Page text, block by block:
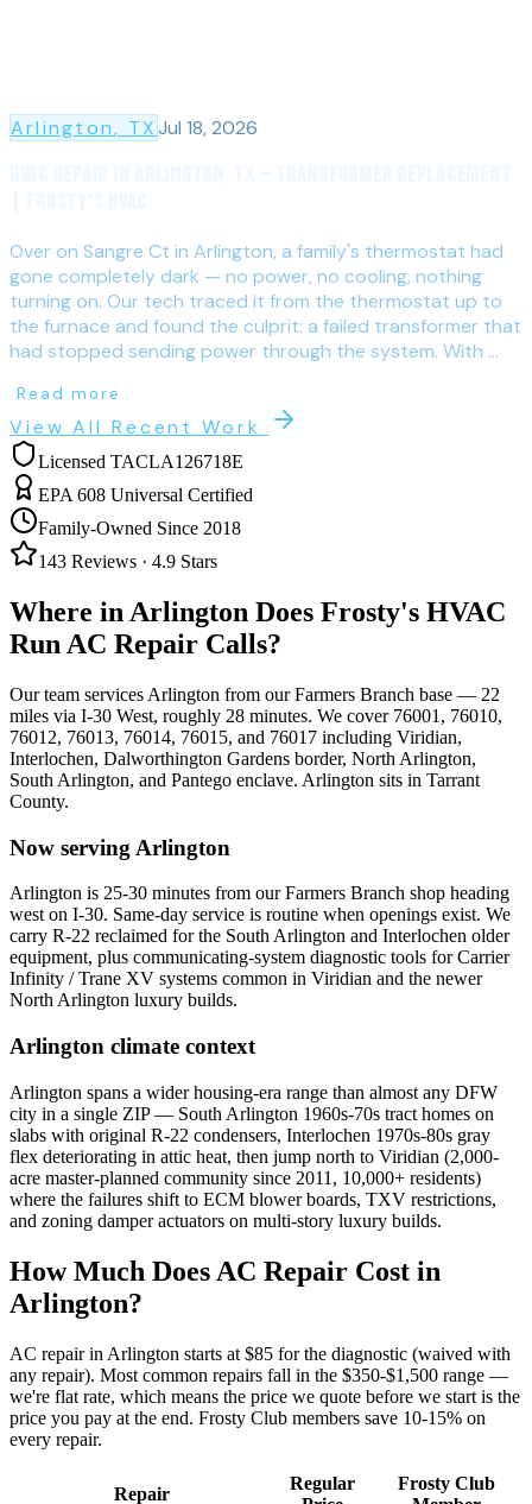
Arlington, TXJul 18, 2026
Over on Sangre Ct in Arlington, a family's thermostat had
gone completely dark — no power, no cooling, nothing
turning on. Our tech traced it from the thermostat up to
the furnace and found the culprit: a failed transformer that
had stopped sending power through the system. With ...
Read more
View All Recent Work
Licensed TACLA126718E
EPA 608 Universal Certified
Family-Owned Since 2018
143 Reviews · 4.9 Stars
Where in Arlington Does Frosty's HVAC
Run AC Repair Calls?
Our team services Arlington from our Farmers Branch base — 22
miles via I-30 West, roughly 28 minutes. We cover 76001, 76010,
76012, 76013, 76014, 76015, and 76017 including Viridian,
Interlochen, Dalworthington Gardens border, North Arlington,
South Arlington, and Pantego enclave. Arlington sits in Tarrant
County.
Now serving Arlington
Arlington is 25-30 minutes from our Farmers Branch shop heading
west on I-30. Same-day service is routine when openings exist. We
carry R-22 reclaimed for the South Arlington and Interlochen older
equipment, plus communicating-system diagnostic tools for Carrier
Infinity / Trane XV systems common in Viridian and the newer
North Arlington luxury builds.
Arlington climate context
Arlington spans a wider housing-era range than almost any DFW
city in a single ZIP — South Arlington 1960s-70s tract homes on
slabs with original R-22 condensers, Interlochen 1970s-80s gray
flex deteriorating in attic heat, then jump north to Viridian (2,000-
acre master-planned community since 2011, 10,000+ residents)
where the failures shift to ECM blower boards, TXV restrictions,
and zoning damper actuators on multi-story luxury builds.
How Much Does AC Repair Cost in
Arlington?
AC repair in Arlington starts at $85 for the diagnostic (waived with
any repair). Most common repairs fall in the $350-$1,500 range —
we're flat rate, which means the price we quote before we start is the
price you pay at the end. Frosty Club members save 10-15% on
every repair.
Repair
Regular
Frosty Club